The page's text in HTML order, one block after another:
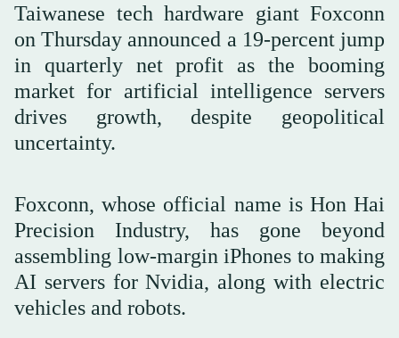
Taiwanese tech hardware giant Foxconn
on Thursday announced a 19-percent jump
in quarterly net profit as the booming
market for artificial intelligence servers
drives growth, despite geopolitical
uncertainty.
Foxconn, whose official name is Hon Hai
Precision Industry, has gone beyond
assembling low-margin iPhones to making
AI servers for Nvidia, along with electric
vehicles and robots.